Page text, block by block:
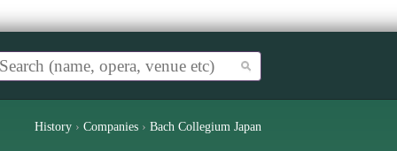
History › Companies › Bach Collegium Japan